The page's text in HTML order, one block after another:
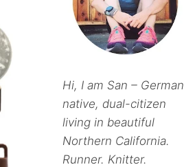
Hi, I am San – German
native, dual-citizen
living in beautiful
Northern California.
Runner. Knitter.